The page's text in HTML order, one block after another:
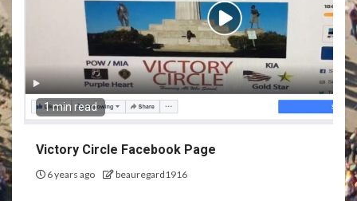
1 min read
Victory Circle Facebook Page
6 years ago beauregard1916